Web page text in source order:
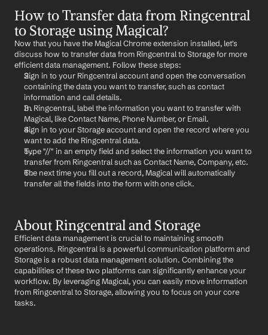
How to Transfer data from Ringcentral
to Storage using Magical?
Now that you have the Magical Chrome extension installed, let's
discuss how to transfer data from Ringcentral to Storage for more
efficient data management. Follow these steps:
Sign in to your Ringcentral account and open the conversation
containing the data you want to transfer, such as contact
information and call details.
In Ringcentral, label the information you want to transfer with
Magical, like Contact Name, Phone Number, or Email.
Sign in to your Storage account and open the record where you
want to add the Ringcentral data.
Type "//" in an empty field and select the information you want to
transfer from Ringcentral such as Contact Name, Company, etc.
The next time you fill out a record, Magical will automatically
transfer all the fields into the form with one click.
About Ringcentral and Storage
Efficient data management is crucial to maintaining smooth
operations. Ringcentral is a powerful communication platform and
Storage is a robust data management solution. Combining the
capabilities of these two platforms can significantly enhance your
workflow. By leveraging Magical, you can easily move information
from Ringcentral to Storage, allowing you to focus on your core
tasks.